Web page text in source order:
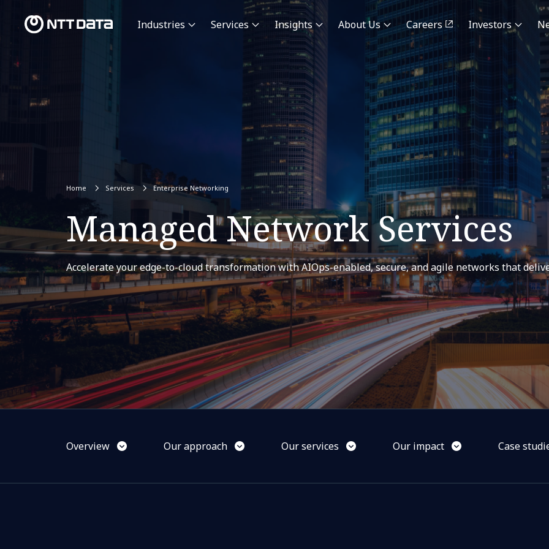
Industries Services Insights About Us Careers Investors
Home Services Enterprise Networking
Managed Network Services
Accelerate your edge-to-cloud transformation with AIOps-enabled, secure, and agile networks that
Overview Our approach Our services Our impact Case